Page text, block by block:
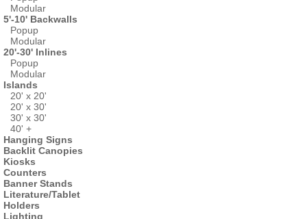
Modular
5'-10' Backwalls
Popup
Modular
20'-30' Inlines
Popup
Modular
Islands
20' x 20'
20' x 30'
30' x 30'
40' +
Hanging Signs
Backlit Canopies
Kiosks
Counters
Banner Stands
Literature/Tablet
Holders
Lighting